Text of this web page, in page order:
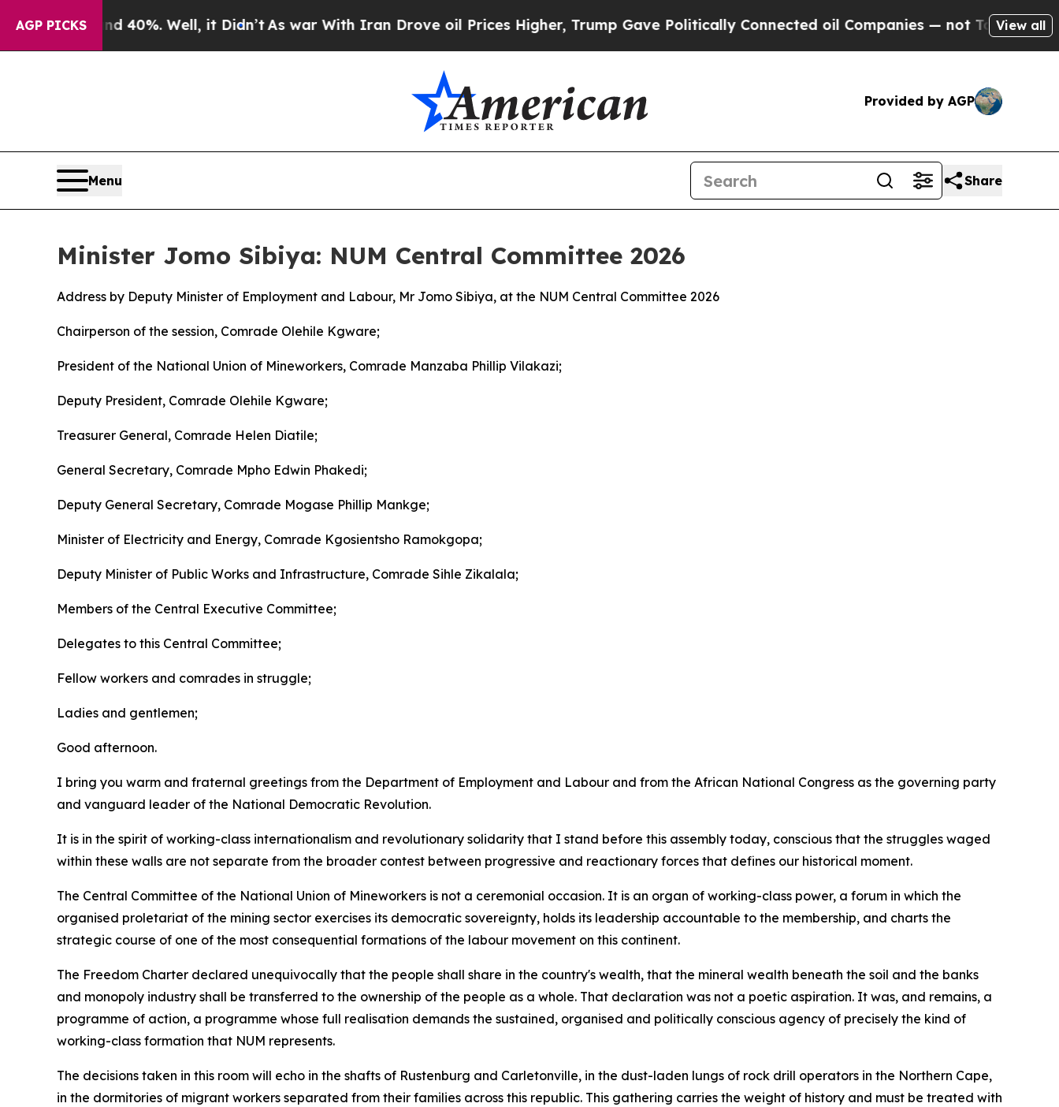
AGP PICKS
40%. Well, it Didn’t As war With Iran Drove oil Prices Higher, Trump Gave Politically Connected oil Companies — not Taxpayers — the Chance
View all
Provided by AGP
Menu Share
Minister Jomo Sibiya: NUM Central Committee 2026
Address by Deputy Minister of Employment and Labour, Mr Jomo Sibiya, at the NUM Central Committee 2026
Chairperson of the session, Comrade Olehile Kgware;
President of the National Union of Mineworkers, Comrade Manzaba Phillip Vilakazi;
Deputy President, Comrade Olehile Kgware;
Treasurer General, Comrade Helen Diatile;
General Secretary, Comrade Mpho Edwin Phakedi;
Deputy General Secretary, Comrade Mogase Phillip Mankge;
Minister of Electricity and Energy, Comrade Kgosientsho Ramokgopa;
Deputy Minister of Public Works and Infrastructure, Comrade Sihle Zikalala;
Members of the Central Executive Committee;
Delegates to this Central Committee;
Fellow workers and comrades in struggle;
Ladies and gentlemen;
Good afternoon.
I bring you warm and fraternal greetings from the Department of Employment and Labour and from the African National Congress as the governing party
and vanguard leader of the National Democratic Revolution.
It is in the spirit of working-class internationalism and revolutionary solidarity that I stand before this assembly today, conscious that the struggles waged
within these walls are not separate from the broader contest between progressive and reactionary forces that defines our historical moment.
The Central Committee of the National Union of Mineworkers is not a ceremonial occasion. It is an organ of working-class power, a forum in which the
organised proletariat of the mining sector exercises its democratic sovereignty, holds its leadership accountable to the membership, and charts the
strategic course of one of the most consequential formations of the labour movement on this continent.
The Freedom Charter declared unequivocally that the people shall share in the country's wealth, that the mineral wealth beneath the soil and the banks
and monopoly industry shall be transferred to the ownership of the people as a whole. That declaration was not a poetic aspiration. It was, and remains, a
programme of action, a programme whose full realisation demands the sustained, organised and politically conscious agency of precisely the kind of
working-class formation that NUM represents.
The decisions taken in this room will echo in the shafts of Rustenburg and Carletonville, in the dust-laden lungs of rock drill operators in the Northern Cape,
in the dormitories of migrant workers separated from their families across this republic. This gathering carries the weight of history and must be treated with